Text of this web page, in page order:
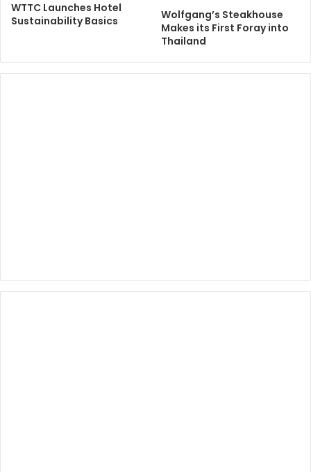
WTTC Launches Hotel
Sustainability Basics
Wolfgang’s Steakhouse
Makes its First Foray into
Thailand